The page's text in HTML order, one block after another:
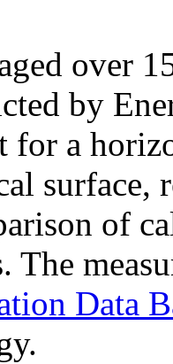
over
by
for a
surface,
of
The
Data